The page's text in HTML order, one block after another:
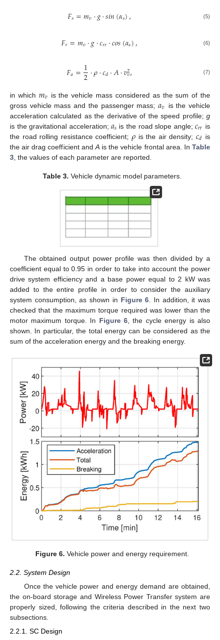
𝐹𝑠=𝑚𝑣·𝑔·𝑠𝑖𝑛(𝛼𝑠), (5)
𝐹𝑟=𝑚𝑣·𝑔·𝑐𝑟𝑟·𝑐𝑜𝑠(𝛼𝑠), (6)
𝐹𝑎=1
2·𝜌·𝑐𝑑·𝐴·𝑣2
𝑣, (7)
in which 𝑚𝑣 is the vehicle mass considered as the sum of the
gross vehicle mass and the passenger mass;𝑎𝑣 is the vehicle
acceleration calculated as the derivative of the speed profile; g
is the gravitational acceleration;𝑎𝑠 is the road slope angle;𝑐𝑟𝑟 is
the road rolling resistance coefficient; 𝜌 is the air density; 𝑐𝑑 is
the air drag coefficient and Ais the vehicle frontal area. InTable
3 , the values of each parameter are reported.
Table 3. Vehicle dynamic model parameters.
The obtained output power profile was then divided by a
coefficient equal to 0.95 in order to take into account the power
drive system efficiency and a base power equal to 2 kW was
added to the entire profile in order to consider the auxiliary
system consumption, as shown in Figure 6. In addition, it was
checked that the maximum torque required was lower than the
motor maximum torque. In Figure 6, the cycle energy is also
shown. In particular, the total energy can be considered as the
sum of the acceleration energy and the breaking energy.
Figure 6. Vehicle power and energy requirement.
2.2. System Design
Once the vehicle power and energy demand are obtained,
the on-board storage and Wireless Power Transfer system are
properly sized, following the criteria described in the next two
subsections.
2.2.1. SC Design